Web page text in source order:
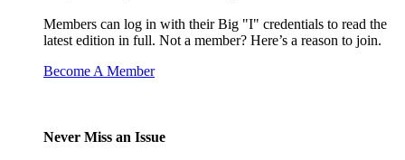
Members can log in with their Big "I" credentials to read the
latest edition in full. Not a member? Here’s a reason to join.
Become A Member
Never Miss an Issue